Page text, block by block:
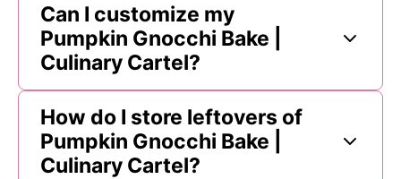
Can I customize my
Pumpkin Gnocchi Bake |
Culinary Cartel?
How do I store leftovers of
Pumpkin Gnocchi Bake |
Culinary Cartel?